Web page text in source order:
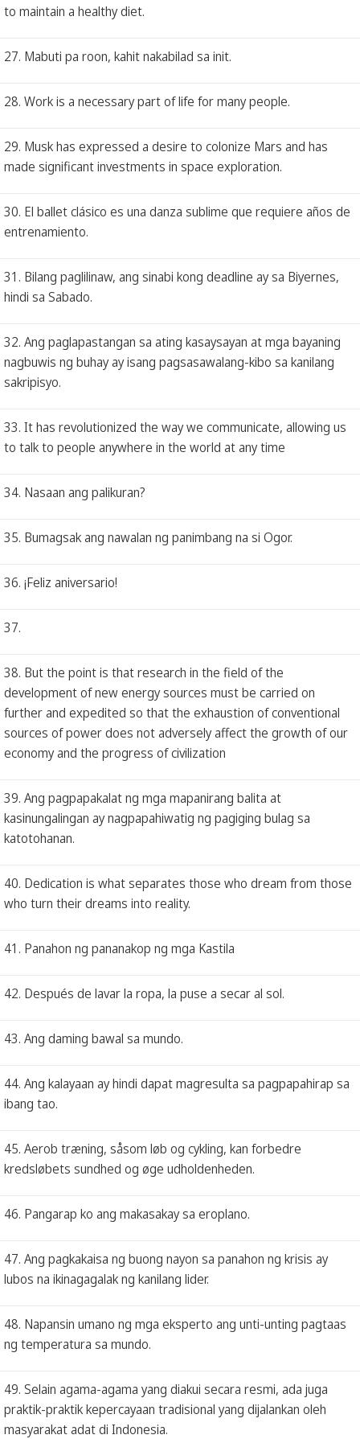
to maintain a healthy diet.
27. Mabuti pa roon, kahit nakabilad sa init.
28. Work is a necessary part of life for many people.
29. Musk has expressed a desire to colonize Mars and has
made significant investments in space exploration.
30. El ballet clásico es una danza sublime que requiere años de
entrenamiento.
31. Bilang paglilinaw, ang sinabi kong deadline ay sa Biyernes,
hindi sa Sabado.
32. Ang paglapastangan sa ating kasaysayan at mga bayaning
nagbuwis ng buhay ay isang pagsasawalang-kibo sa kanilang
sakripisyo.
33. It has revolutionized the way we communicate, allowing us
to talk to people anywhere in the world at any time
34. Nasaan ang palikuran?
35. Bumagsak ang nawalan ng panimbang na si Ogor.
36. ¡Feliz aniversario!
37.
38. But the point is that research in the field of the
development of new energy sources must be carried on
further and expedited so that the exhaustion of conventional
sources of power does not adversely affect the growth of our
economy and the progress of civilization
39. Ang pagpapakalat ng mga mapanirang balita at
kasinungalingan ay nagpapahiwatig ng pagiging bulag sa
katotohanan.
40. Dedication is what separates those who dream from those
who turn their dreams into reality.
41. Panahon ng pananakop ng mga Kastila
42. Después de lavar la ropa, la puse a secar al sol.
43. Ang daming bawal sa mundo.
44. Ang kalayaan ay hindi dapat magresulta sa pagpapahirap sa
ibang tao.
45. Aerob træning, såsom løb og cykling, kan forbedre
kredsløbets sundhed og øge udholdenheden.
46. Pangarap ko ang makasakay sa eroplano.
47. Ang pagkakaisa ng buong nayon sa panahon ng krisis ay
lubos na ikinagagalak ng kanilang lider.
48. Napansin umano ng mga eksperto ang unti-unting pagtaas
ng temperatura sa mundo.
49. Selain agama-agama yang diakui secara resmi, ada juga
praktik-praktik kepercayaan tradisional yang dijalankan oleh
masyarakat adat di Indonesia.